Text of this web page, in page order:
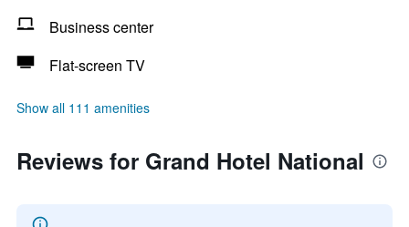
Business center
Flat-screen TV
Show all 111 amenities
Reviews for Grand Hotel National